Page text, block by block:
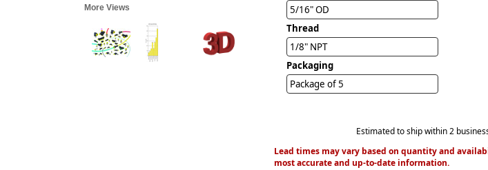
More Views
5/16" OD
Thread
1/8" NPT
Packaging
Package of 5
Estimated to ship within 2
Lead times may vary based on quantity and
most accurate and up-to-date information.